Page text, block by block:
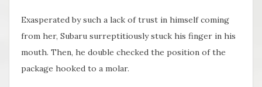
Exasperated by such a lack of trust in himself coming
from her, Subaru surreptitiously stuck his finger in his
mouth. Then, he double checked the position of the
package hooked to a molar.